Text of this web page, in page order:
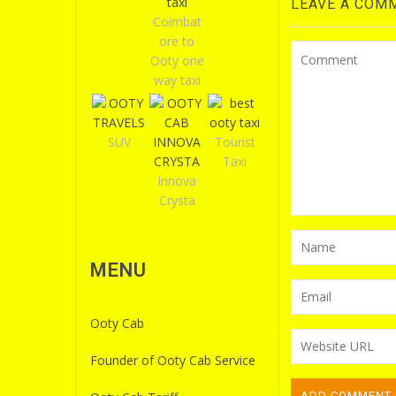
LEAVE A
Coimbat
ore to
Ooty one
way taxi
SUV
Innova
Crysta
Tourist
Taxi
MENU
Ooty Cab
Founder of Ooty Cab Service